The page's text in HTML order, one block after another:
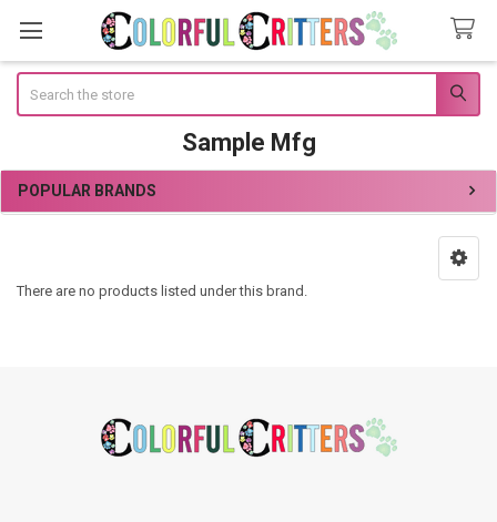
Sample Mfg
Sidebar
POPULAR BRANDS
There are no products listed under this brand.